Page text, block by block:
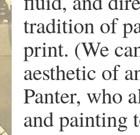
tradition of
print. (We
aesthetic of
Panter, who
andpainting